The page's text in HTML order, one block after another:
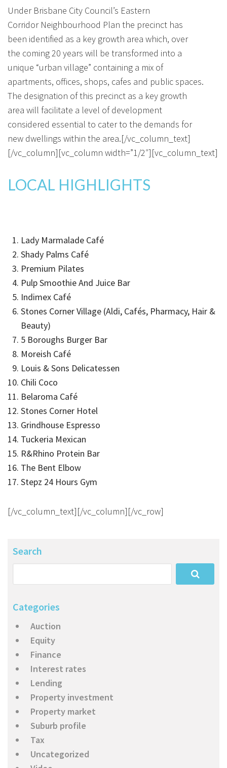
Under Brisbane City Council’s Eastern
Corridor Neighbourhood Plan the precinct has
been identified as a key growth area which, over
the coming 20 years will be transformed into a
unique “urban village” containing a mix of
apartments, offices, shops, cafes and public spaces.
The designation of this precinct as a key growth
area will facilitate a level of development
considered essential to cater to the demands for
new dwellings within the area.[/vc_column_text]
[/vc_column][vc_column width=”1/2″][vc_column_text]
LOCAL HIGHLIGHTS
Lady Marmalade Café
Shady Palms Café
Premium Pilates
Pulp Smoothie And Juice Bar
Indimex Café
Stones Corner Village (Aldi, Cafés, Pharmacy, Hair &
Beauty)
5 Boroughs Burger Bar
Moreish Café
Louis & Sons Delicatessen
Chili Coco
Belaroma Café
Stones Corner Hotel
Grindhouse Espresso
Tuckeria Mexican
R&Rhino Protein Bar
The Bent Elbow
Stepz 24 Hours Gym
[/vc_column_text][/vc_column][/vc_row]
Search
Categories
Auction
Equity
Finance
Interest rates
Lending
Property investment
Property market
Suburb profile
Tax
Uncategorized